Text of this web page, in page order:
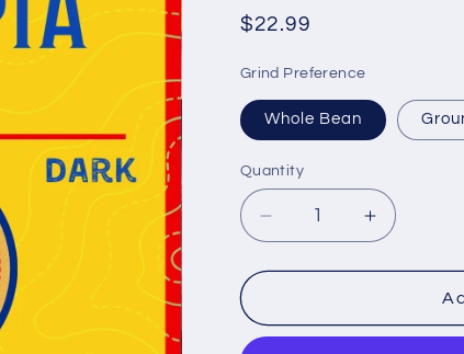
Regular
$22.99
Grind Preference
Whole Bean
Quantity
Quantity
Decrease
quantity
for
Guji
Increase
quantity
for
Ethiopia
Guji